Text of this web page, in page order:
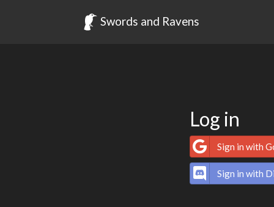
Swords and Ravens
Log in
Sign in with
Sign in with